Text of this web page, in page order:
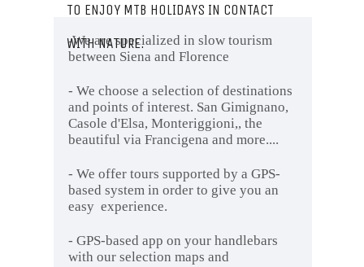
TO ENJOY MTB HOLIDAYS IN CONTACT
WITH NATURE.
-We are specialized in slow tourism
between Siena and Florence
- We choose a selection of destinations
and points of interest. San Gimignano,
Casole d'Elsa, Monteriggioni,, the
beautiful via Francigena and more....
- We offer tours supported by a GPS-
based system in order to give you an
easy experience.
- GPS-based app on your handlebars
with our selection maps and